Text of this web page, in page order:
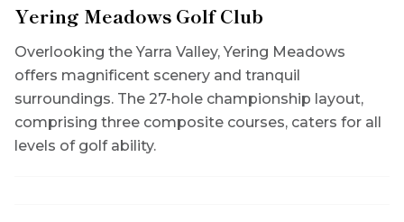
Yering Meadows Golf Club
Overlooking the Yarra Valley, Yering Meadows
offers magnificent scenery and tranquil
surroundings. The 27-hole championship layout,
comprising three composite courses, caters for all
levels of golf ability.